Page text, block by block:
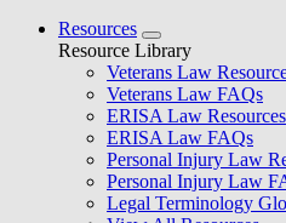
Resources
Resource Library
Veterans Law
Veterans Law FAQs
ERISA Law Resources
ERISA Law FAQs
Personal Injury Law
Personal Injury Law
Legal Terminology